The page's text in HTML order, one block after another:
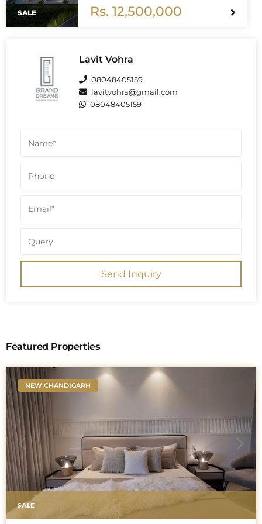
SALE
to 5 Lakh Rental per Month.
Rs. 12,500,000
Lavit Vohra
08048405159
lavitvohra@gmail.com
08048405159
Send Inquiry
Featured Properties
NEW CHANDIGARH
SALE